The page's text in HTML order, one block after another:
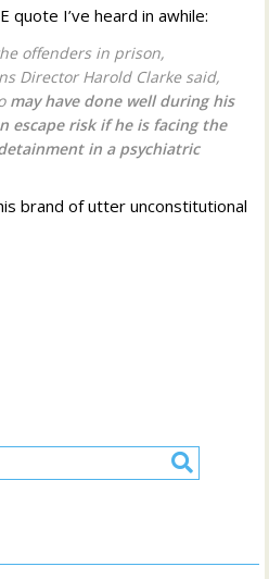
quote I’ve heard in awhile:
offenders in prison,
Director Harold Clarke said,
may have done well during his
escape risk if he is facing the
in a psychiatric
brand of utter unconstitutional